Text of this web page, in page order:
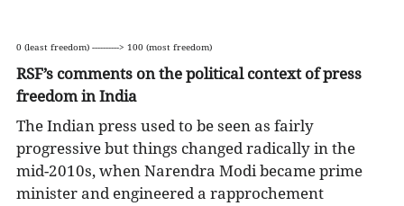
0 (least freedom) ----------> 100 (most freedom)
RSF’s comments on the political context of press
freedom in India
The Indian press used to be seen as fairly
progressive but things changed radically in the
mid-2010s, when Narendra Modi became prime
minister and engineered a rapprochement